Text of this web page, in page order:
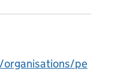
organisations/pe